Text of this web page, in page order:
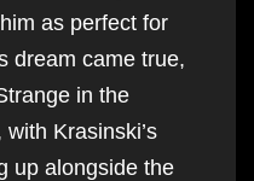
as perfect for
dream came true,
in the
Krasinski’s
up alongside the